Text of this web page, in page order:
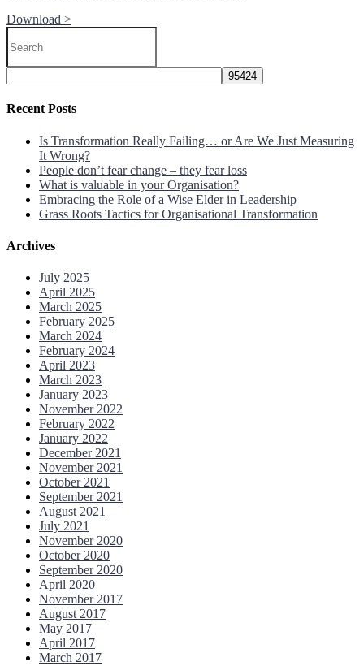
Download >
Recent Posts
Is Transformation Really Failing… or Are We Just Measuring
It Wrong?
People don’t fear change – they fear loss
What is valuable in your Organisation?
Embracing the Role of a Wise Elder in Leadership
Grass Roots Tactics for Organisational Transformation
Archives
July 2025
April 2025
March 2025
February 2025
March 2024
February 2024
April 2023
March 2023
January 2023
November 2022
February 2022
January 2022
December 2021
November 2021
October 2021
September 2021
August 2021
July 2021
November 2020
October 2020
September 2020
April 2020
November 2017
August 2017
May 2017
April 2017
March 2017